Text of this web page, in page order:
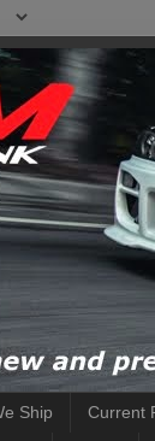
Ship Current